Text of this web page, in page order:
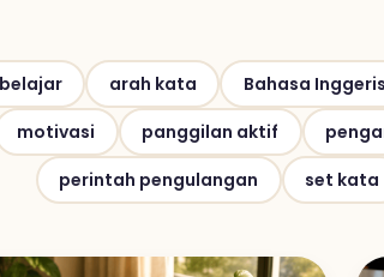
arah kata Bahasa
motivasi
panggilan aktif
perintah pengulangan
set kata